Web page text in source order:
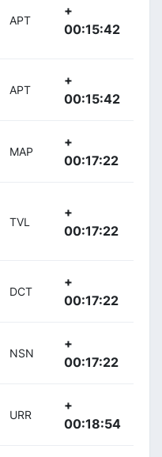
APT
+
00:15:42
APT
+
00:15:42
MAP
+
00:17:22
TVL
+
00:17:22
DCT
+
00:17:22
NSN
+
00:17:22
URR
+
00:18:54